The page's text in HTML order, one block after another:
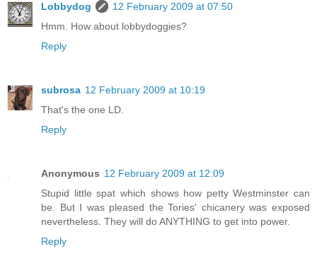
Lobbydog
12 February 2009 at 07:50
Hmm. How about lobbydoggies?
Reply
subrosa 12 February 2009 at 10:19
That's the one LD.
Reply
Anonymous 12 February 2009 at 12:09
Stupid little spat which shows how petty Westminster can
be. But I was pleased the Tories' chicanery was exposed
nevertheless. They will do ANYTHING to get into power.
Reply